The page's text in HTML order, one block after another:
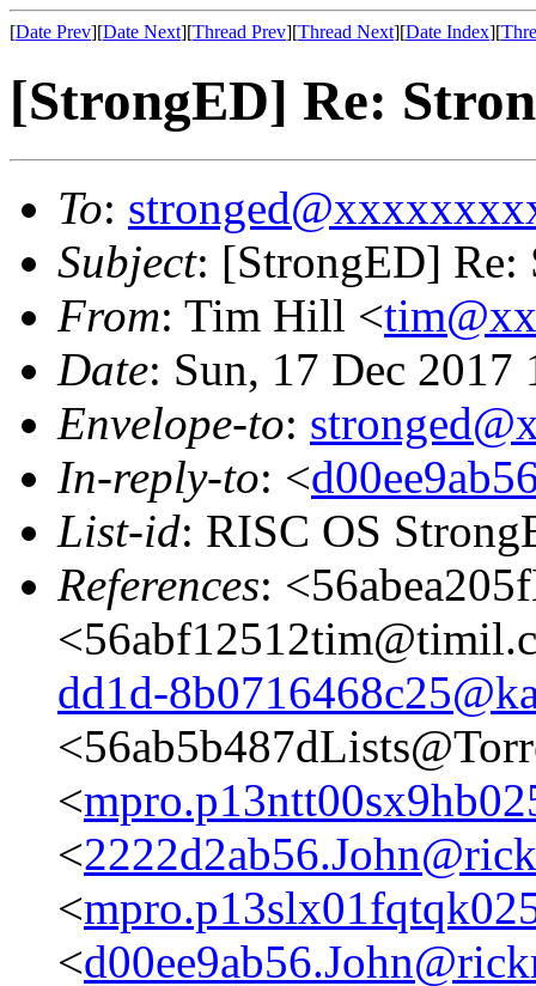
[Date Prev][Date Next][Thread Prev][Thread Next][Date Index][
[StrongED] Re:
To:
Subject: [StrongED] Re:
From: Tim Hill <
Date: Sun, 17 Dec
Envelope-to:
In-reply-to: <
List-id: RISC OS
References:
dd1d-
<
<
<
<